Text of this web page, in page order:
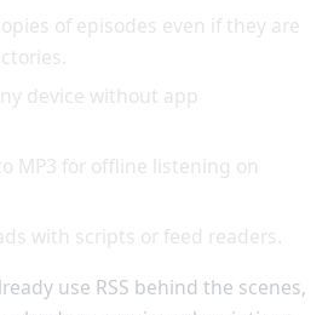
of episodes even if they are
device without app
MP3 for offline listening on
with scripts or feed readers.
use RSS behind the scenes,